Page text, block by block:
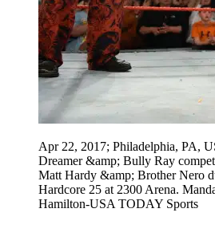
Apr 22, 2017; Philadelphia, PA,
Dreamer &amp; Bully Ray
Matt Hardy &amp; Brother Nero
Hardcore 25 at 2300 Arena.
Hamilton-USA TODAY Sports